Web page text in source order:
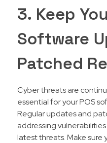
3. Keep
Software
Patched
Cyber threats are
essential for your POS
Regular updates and
addressing
latest threats. Make sure